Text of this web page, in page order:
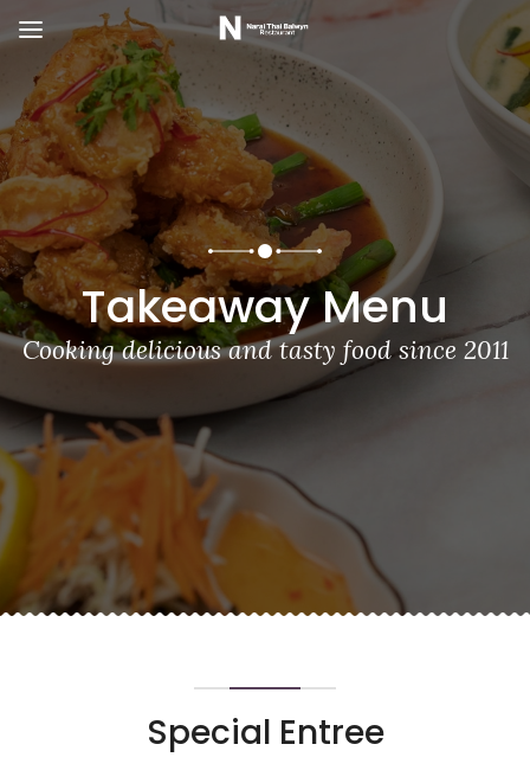
Takeaway Menu
Cooking delicious and tasty food since 2011
Special Entree